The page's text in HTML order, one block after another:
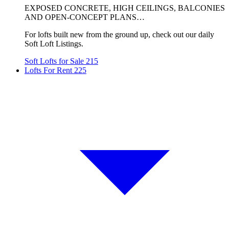
EXPOSED CONCRETE, HIGH CEILINGS, BALCONIES
AND OPEN-CONCEPT PLANS…
For lofts built new from the ground up, check out our daily
Soft Loft Listings.
Soft Lofts for Sale 215
Lofts For Rent 225